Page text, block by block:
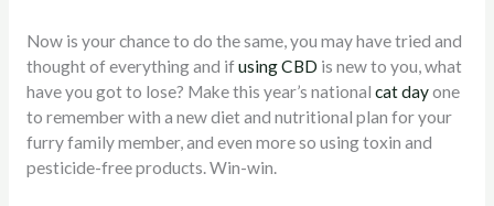
Now is your chance to do the same, you may have tried and
thought of everything and ifusing CBD is new to you, what
have you got to lose? Make this year’s national cat dayone
to remember with a new diet and nutritional plan for your
furry family member, and even more so using toxin and
pesticide-free products. Win-win.